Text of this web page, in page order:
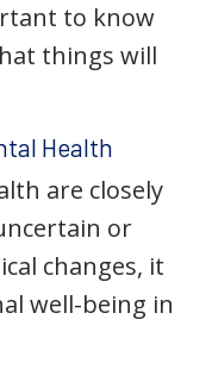
to know
things will
Health
are closely
or
changes, it
well-being in